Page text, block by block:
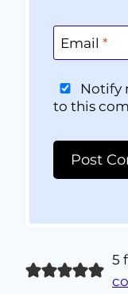
Email *
Notify
to this
5